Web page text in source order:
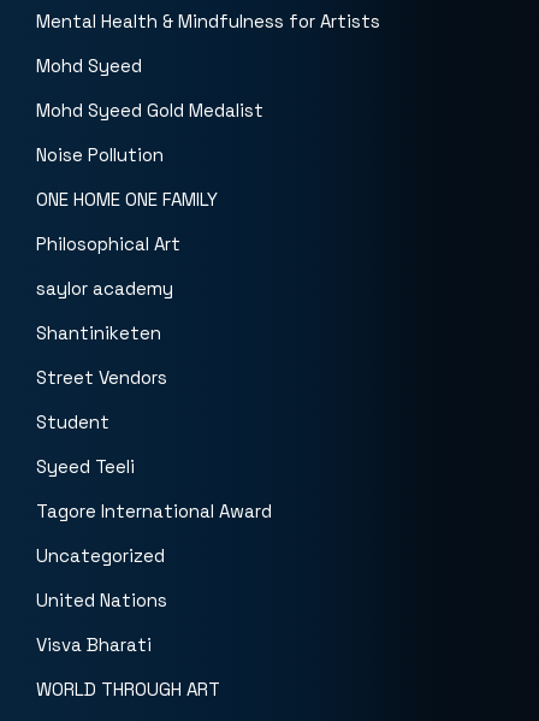
Mental Health & Mindfulness for Artists
Mohd Syeed
Mohd Syeed Gold Medalist
Noise Pollution
ONE HOME ONE FAMILY
Philosophical Art
saylor academy
Shantiniketen
Street Vendors
Student
Syeed Teeli
Tagore International Award
Uncategorized
United Nations
Visva Bharati
WORLD THROUGH ART